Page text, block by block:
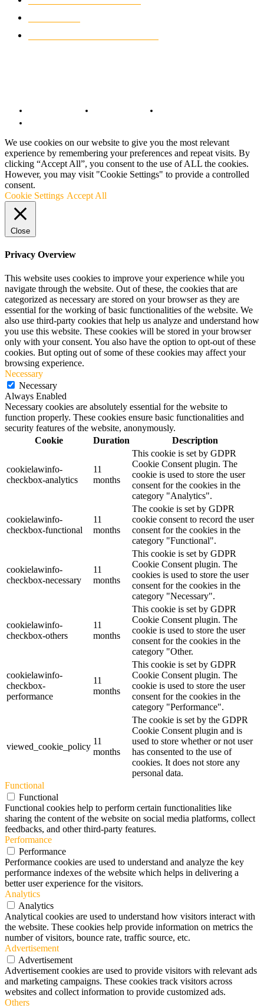
We use cookies on our website to give you the most relevant
experience by remembering your preferences and repeat visits. By
clicking “Accept All”, you consent to the use of ALL the cookies.
However, you may visit "Cookie Settings" to provide a controlled
consent.
Cookie Settings Accept All
Close
Privacy Overview
This website uses cookies to improve your experience while you
navigate through the website. Out of these, the cookies that are
categorized as necessary are stored on your browser as they are
essential for the working of basic functionalities of the website. We
also use third-party cookies that help us analyze and understand how
you use this website. These cookies will be stored in your browser
only with your consent. You also have the option to opt-out of these
cookies. But opting out of some of these cookies may affect your
browsing experience.
Necessary
Necessary
Always Enabled
Necessary cookies are absolutely essential for the website to
function properly. These cookies ensure basic functionalities and
security features of the website, anonymously.
Cookie
Duration Description
cookielawinfo-
checkbox-analytics
11
months
This cookie is set by GDPR
Cookie Consent plugin. The
cookie is used to store the user
consent for the cookies in the
category "Analytics".
cookielawinfo-
checkbox-functional
11
months
The cookie is set by GDPR
cookie consent to record the user
consent for the cookies in the
category "Functional".
cookielawinfo-
checkbox-necessary
11
months
This cookie is set by GDPR
Cookie Consent plugin. The
cookies is used to store the user
consent for the cookies in the
category "Necessary".
cookielawinfo-
checkbox-others
11
months
This cookie is set by GDPR
Cookie Consent plugin. The
cookie is used to store the user
consent for the cookies in the
category "Other.
cookielawinfo-
checkbox-
performance
11
months
This cookie is set by GDPR
Cookie Consent plugin. The
cookie is used to store the user
consent for the cookies in the
category "Performance".
viewed_cookie_policy
11
months
The cookie is set by the GDPR
Cookie Consent plugin and is
used to store whether or not user
has consented to the use of
cookies. It does not store any
personal data.
Functional
Functional
Functional cookies help to perform certain functionalities like
sharing the content of the website on social media platforms, collect
feedbacks, and other third-party features.
Performance
Performance
Performance cookies are used to understand and analyze the key
performance indexes of the website which helps in delivering a
better user experience for the visitors.
Analytics
Analytics
Analytical cookies are used to understand how visitors interact with
the website. These cookies help provide information on metrics the
number of visitors, bounce rate, traffic source, etc.
Advertisement
Advertisement
Advertisement cookies are used to provide visitors with relevant ads
and marketing campaigns. These cookies track visitors across
websites and collect information to provide customized ads.
Others